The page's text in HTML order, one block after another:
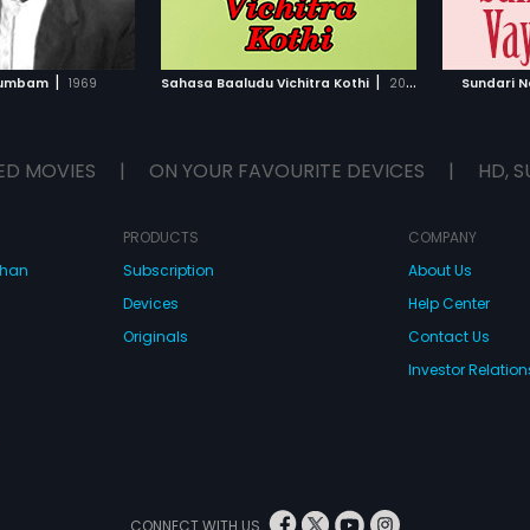
| 1969 Sahasa Baaludu Vichitra Kothi | 2002
WATCHLIST
MOVIE
Sundari
ADD TO WATCHLIST
WATCH MOVIE
MOVIES | ON YOUR FAVOURITE DEVICES | HD,
PRODUCTS
Subscription
Devices
Originals
COMPANY
About Us
Help Center
Contact Us
Investor
CONNECT WITH US